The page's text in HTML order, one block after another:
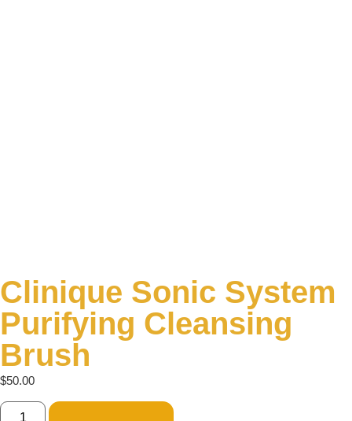
Clinique Sonic System
Purifying Cleansing
Brush
$50.00